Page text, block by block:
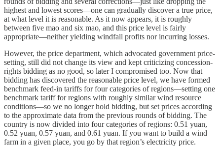
highest and lowest scores—one can gradually discover a true price,
at what level it is reasonable. As it now appears, it is roughly
between five mao and six mao, and this price level is fairly
appropriate—neither yielding windfall profits nor incurring losses.
However, the price department, which advocated government price-
setting, still did not change its view and kept criticizing concession-
rights bidding as no good, so later I compromised too. Now that
bidding has discovered the reasonable price level, we have formed
benchmark feed-in tariffs for four categories of regions—setting one
benchmark tariff for regions with roughly similar wind resource
conditions—so we no longer hold bidding, but set prices according
to the approximate data from the previous rounds of bidding. The
country is now divided into four categories of regions: 0.51 yuan,
0.52 yuan, 0.57 yuan, and 0.61 yuan. If you want to build a wind
farm in a given place, you go by that region’s electricity price.